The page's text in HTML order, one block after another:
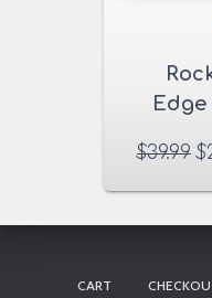
$39.99 $
CART